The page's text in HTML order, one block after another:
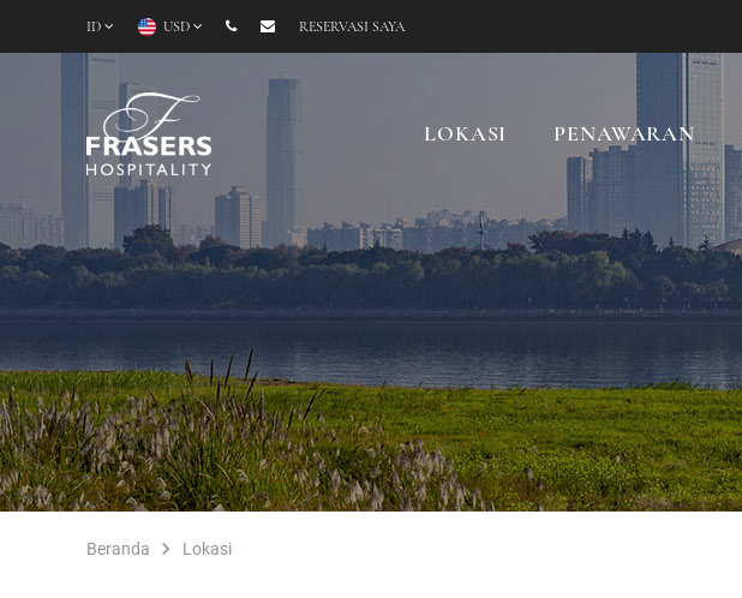
ID USD RESERVASI SAYA
LOKASI PENAWARAN
Beranda Lokasi